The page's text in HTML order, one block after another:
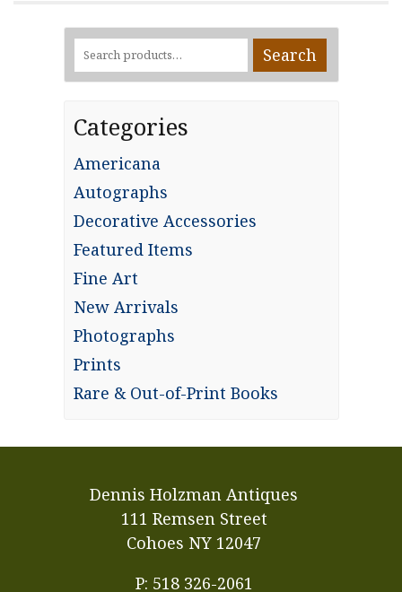
Search
for:
Search
Categories
Americana
Autographs
Decorative Accessories
Featured Items
Fine Art
New Arrivals
Photographs
Prints
Rare & Out-of-Print Books
Dennis Holzman Antiques
111 Remsen Street
Cohoes NY 12047
P: 518 326-2061